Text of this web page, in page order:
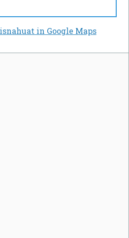
in Google Maps